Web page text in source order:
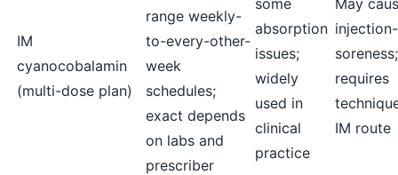
IM
cyanocobalamin
(multi-dose plan)
range weekly-
to-every-other-
week
schedules;
exact depends
on labs and
prescriber
absorption
issues;
widely
used in
clinical
practice
soreness;
requires
IM route